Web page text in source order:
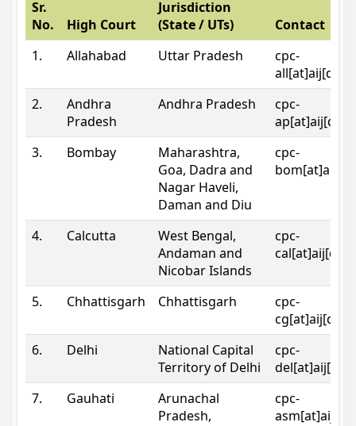
Sr.
No.
High Court
Jurisdiction
(State / UTs)
Contact
1.
Allahabad Uttar Pradesh
cpc-
2.
Andhra
Pradesh
Andhra Pradesh
cpc-
3.
Bombay
Maharashtra,
Goa, Dadra and
Nagar Haveli,
Daman and Diu
cpc-
4. Calcutta
West Bengal,
Andaman and
Nicobar Islands
cpc-
5. Chhattisgarh Chhattisgarh
cpc-
6.
Delhi
National Capital
Territory of Delhi
cpc-
7.
Gauhati
Arunachal
Pradesh,
cpc-